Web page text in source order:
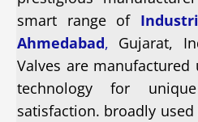
smart range of
Ahmedabad, Gujarat,
Valves are manufactured
technology for
satisfaction. broadly